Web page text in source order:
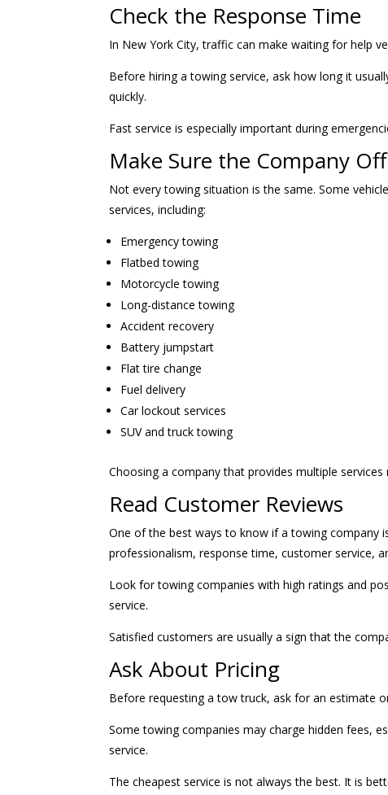
Check the Response Time
In New York City, traffic can make waiting for help
Before hiring a towing service, ask how long it
quickly.
Fast service is especially important during
Make Sure the Company
Not every towing situation is the same. Some
services, including:
Emergency towing
Flatbed towing
Motorcycle towing
Long-distance towing
Accident recovery
Battery jumpstart
Flat tire change
Fuel delivery
Car lockout services
SUV and truck towing
Choosing a company that provides multiple
Read Customer Reviews
One of the best ways to know if a towing company
professionalism, response time, customer service,
Look for towing companies with high ratings and
service.
Satisfied customers are usually a sign that the
Ask About Pricing
Before requesting a tow truck, ask for an estimate
Some towing companies may charge hidden fees,
service.
The cheapest service is not always the best. It is